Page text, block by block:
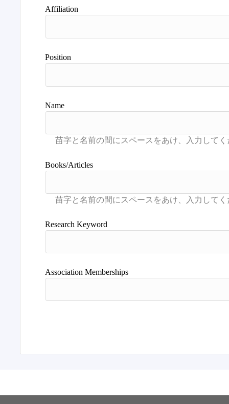
Affiliation
Position
Name
Books/Articles
Research Keyword
Association Memberships